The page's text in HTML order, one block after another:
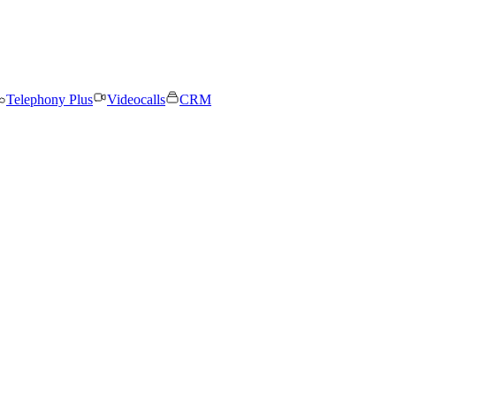
Telephony Plus Videocalls
CRM